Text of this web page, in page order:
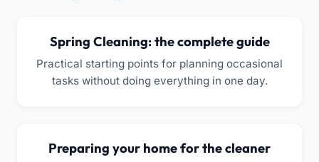
Spring Cleaning: the complete guide
Practical starting points for planning occasional
tasks without doing everything in one day.
Preparing your home for the cleaner